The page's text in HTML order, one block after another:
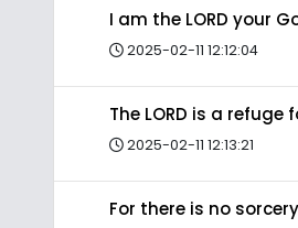
I am the LORD your
2025-02-11 12:12:04
The LORD is a
2025-02-11 12:13:21
For there is no